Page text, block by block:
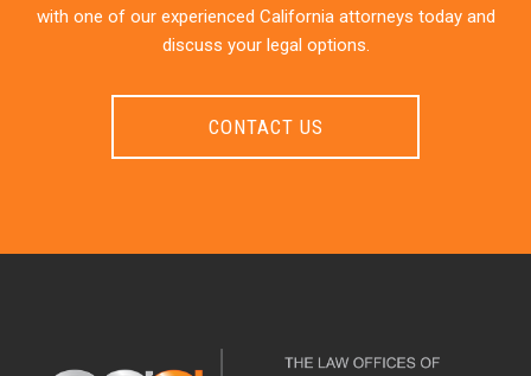
with one of our experienced California attorneys today and
discuss your legal options.
CONTACT US